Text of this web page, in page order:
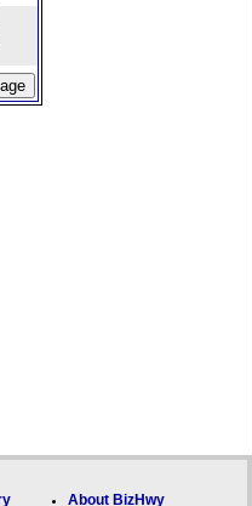
About BizHwy